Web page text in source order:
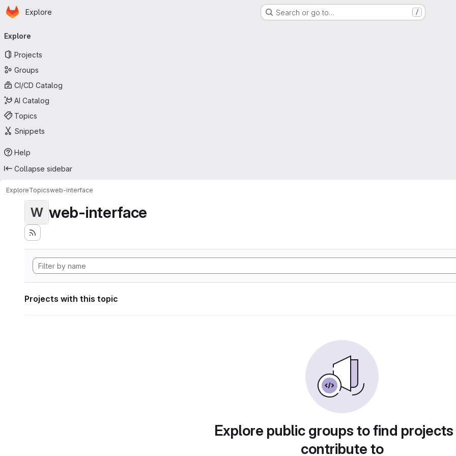
Skip to main content
Homepage
Explore Search or go to… /
navigation
Explore
Projects
Groups
CI/CD Catalog
AI Catalog
Topics
Snippets
Help
Collapse sidebar
ExploreTopicsweb-interface
W web-interface
Projects with this topic
Explore public groups to find
contribute to